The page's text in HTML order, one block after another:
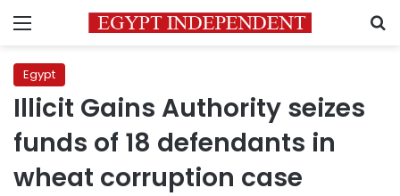
Menu
Egypt
Illicit Gains Authority seizes
funds of 18 defendants in
wheat corruption case